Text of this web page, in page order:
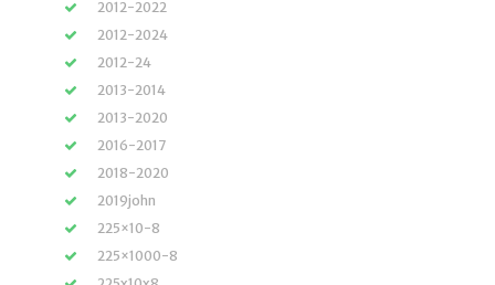
2012-2022
2012-2024
2012-24
2013-2014
2013-2020
2016-2017
2018-2020
2019john
225×10-8
225×1000-8